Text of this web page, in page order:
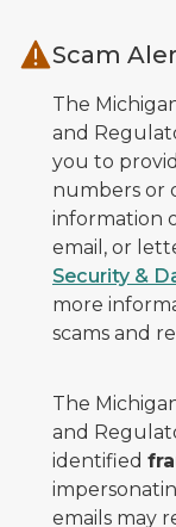
Scam
The
and
you to
numbers or
information
email, or
Security &
more
scams and
The
and
identified
emails may